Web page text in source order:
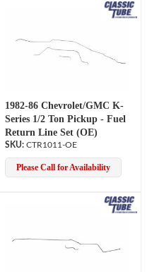
1982-86 Chevrolet/GMC K-
Series 1/2 Ton Pickup - Fuel
Return Line Set (OE)
CTR1011-OE
Please Call for Availability